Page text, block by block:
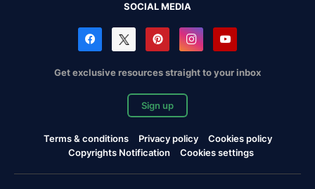
SOCIAL MEDIA
Get exclusive resources straight to your inbox
Sign up
Terms & conditions Privacy policy
Cookies policy
Copyrights Notification
Cookies settings